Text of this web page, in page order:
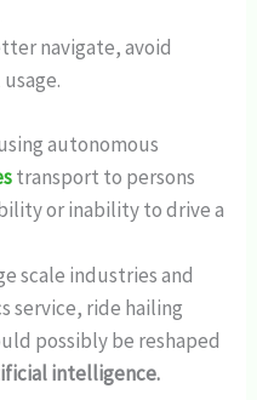
navigate, avoid
autonomous
transport to persons
or inability to drive a
scale industries and
service, ride hailing
possibly be reshaped
intelligence.